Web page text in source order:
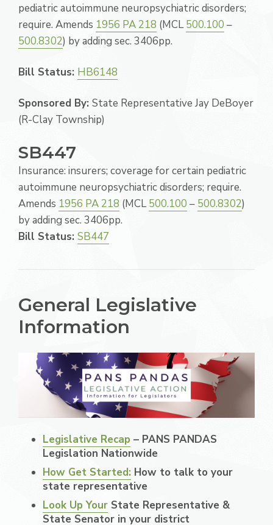
pediatric autoimmune neuropsychiatric disorders;
require. Amends 1956 PA 218 (MCL500.100 –
500.8302) by adding sec. 3406pp.
Bill Status: HB6148
Sponsored By: State Representative Jay DeBoyer
(R-Clay Township)
SB447
Insurance: insurers; coverage for certain pediatric
autoimmune neuropsychiatric disorders; require.
Amends 1956 PA 218 (MCL500.100 – 500.8302)
by adding sec. 3406pp.
Bill Status: SB447
General Legislative
Information
Legislative Recap – PANS PANDAS
Legislation Nationwide
How Get Started: How to talk to your
state representative
Look Up Your State Representative &
State Senator in your district